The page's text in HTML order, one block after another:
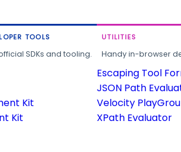
TOOLS
SDKs and tooling.
Kit
Kit
UTILITIES
Handy in-browser
Escaping Tool
JSON Path
Velocity
XPath Evaluator